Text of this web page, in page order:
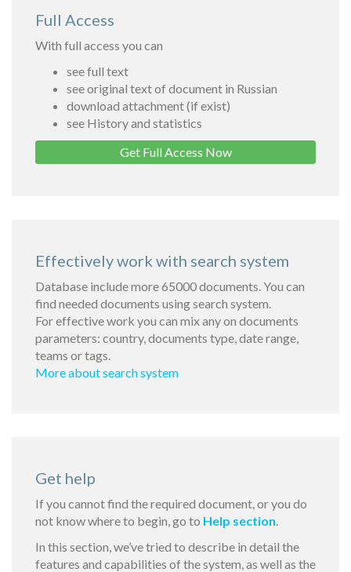
Full Access
With full access you can
see full text
see original text of document in Russian
download attachment (if exist)
see History and statistics
Get Full Access Now
Effectively work with search system
Database include more 65000 documents. You can
find needed documents using search system.
For effective work you can mix any on documents
parameters: country, documents type, date range,
teams or tags.
More about search system
Get help
If you cannot find the required document, or you do
not know where to begin, go to Help section.
In this section, we’ve tried to describe in detail the
features and capabilities of the system, as well as the